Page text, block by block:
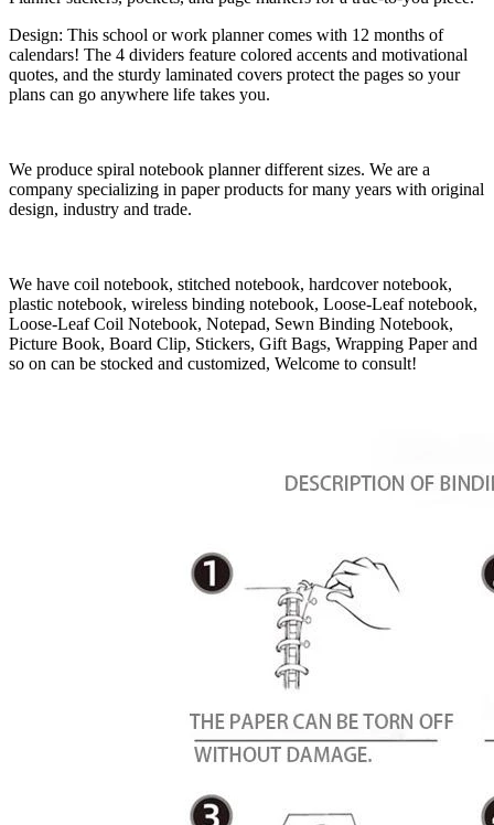
Design: This school or work planner comes with 12 months of
calendars! The 4 dividers feature colored accents and motivational
quotes, and the sturdy laminated covers protect the pages so your
plans can go anywhere life takes you.
We produce spiral notebook planner different sizes. We are a
company specializing in paper products for many years with original
design, industry and trade.
We have coil notebook, stitched notebook, hardcover notebook,
plastic notebook, wireless binding notebook, Loose-Leaf notebook,
Loose-Leaf Coil Notebook, Notepad, Sewn Binding Notebook,
Picture Book, Board Clip, Stickers, Gift Bags, Wrapping Paper and
so on can be stocked and customized, Welcome to consult!